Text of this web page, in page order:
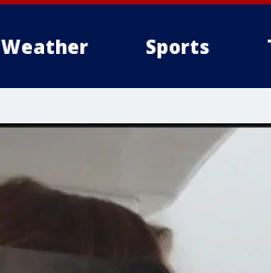
Weather Sports